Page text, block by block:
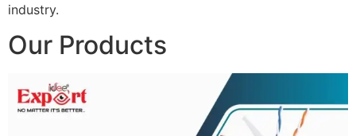
industry.
Our Products